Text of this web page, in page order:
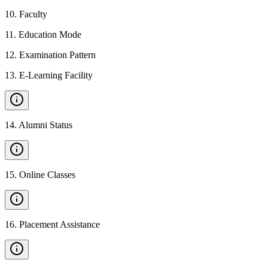
10. Faculty
11 . Education Mode
12. Examination Pattern
13. E-Learning Facility
14. Alumni Status
15. Online Classes
16. Placement Assistance